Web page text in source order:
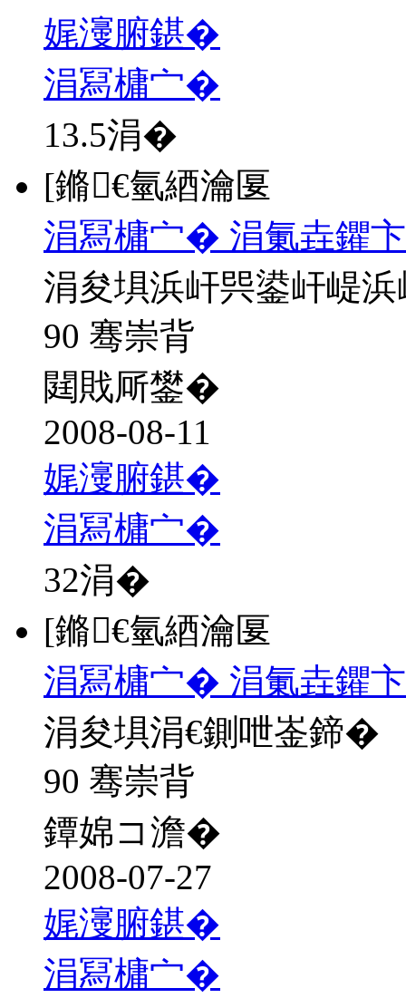
娓濅腑鍖�
涓冩槦宀�
13.5涓�
[鏅€氫綇瀹匽
涓冩槦宀� 涓氭垚鑺
涓夋埧浜屽巺鍙屽崼
90 骞崇背
閮戝厛鐢�
2008-08-11
娓濅腑鍖�
涓冩槦宀�
32涓�
[鏅€氫綇瀹匽
涓冩槦宀� 涓氭垚鑺
涓夋埧涓€鍘呭崟鍗�
90 骞崇背
鐔婂コ澹�
2008-07-27
娓濅腑鍖�
涓冩槦宀�